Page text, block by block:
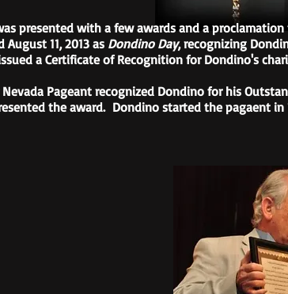
presented with a few awards and a
August 11, 2013 as Dondino Day, recognizing
a Certificate of Recognition for Dondino's
Nevada Pageant recognized Dondino for his
the award. Dondino started the pagaent in